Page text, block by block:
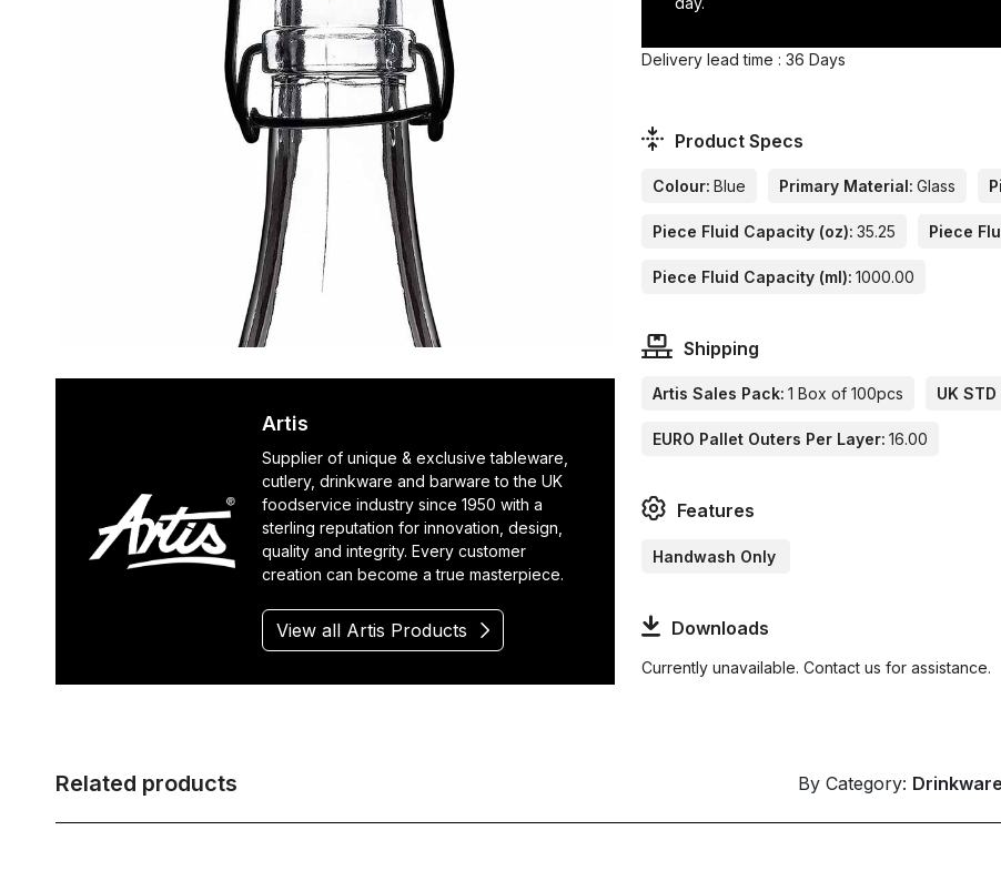
Artis
Supplier of unique & exclusive tableware,
cutlery, drinkware and barware to the UK
foodservice industry since 1950 with a
sterling reputation for innovation, design,
quality and integrity. Every customer
creation can become a true masterpiece.
View all Artis Products
Delivery lead time : 36 Days
Product Specs
Colour: Blue Primary Material: Glass
Piece Fluid Capacity (oz): 35.25 Piece
Piece Fluid Capacity (ml): 1000.00
Shipping
Artis Sales Pack: 1 Box of 100pcs UK
EURO Pallet Outers Per Layer: 16.00
Features
Handwash Only
Downloads
Currently unavailable. Contact us for assistance.
Related products By Category: Drinkware